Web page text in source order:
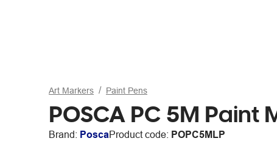
Art Markers Paint Pens
POSCA PC 5M Paint
Brand: PoscaProduct code: POPC5MLP